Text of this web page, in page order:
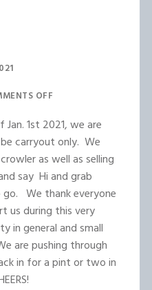
OFF
1st 2021, we are
carryout only. We
as well as selling
say Hi and grab
We thank everyone
us during this very
in general and small
are pushing through
in for a pint or two in